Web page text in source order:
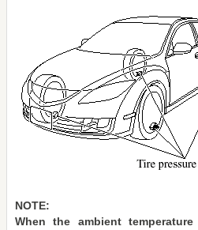
NOTE:
When the ambient